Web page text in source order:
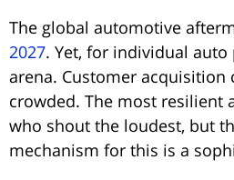
The global automotive
2027(opens in new tab)
. Yet, for individual auto
arena. Customer
crowded. The most resilient
who shout the loudest, but
mechanism for this is a